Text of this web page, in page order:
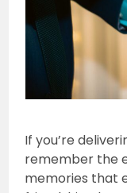
If you’re
remember the
memories that